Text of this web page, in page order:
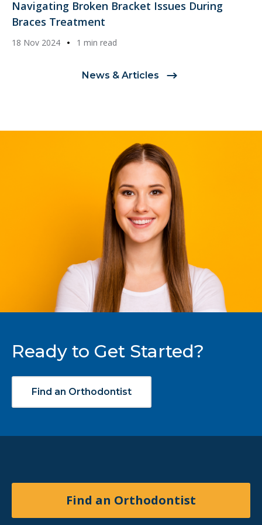
Navigating Broken Bracket Issues During
Braces Treatment
18 Nov 2024 1 min read
News & Articles
Ready to Get Started?
Find an Orthodontist
Find an Orthodontist